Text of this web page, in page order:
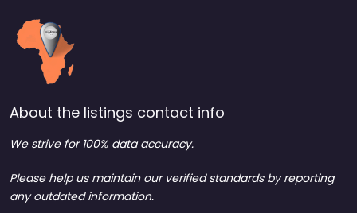
About the listings contact info
We strive for 100% data accuracy.
Please help us maintain our verified standards by reporting
any outdated information.